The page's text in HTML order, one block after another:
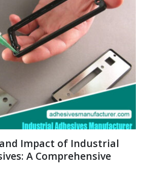
Impact of Industrial
A Comprehensive